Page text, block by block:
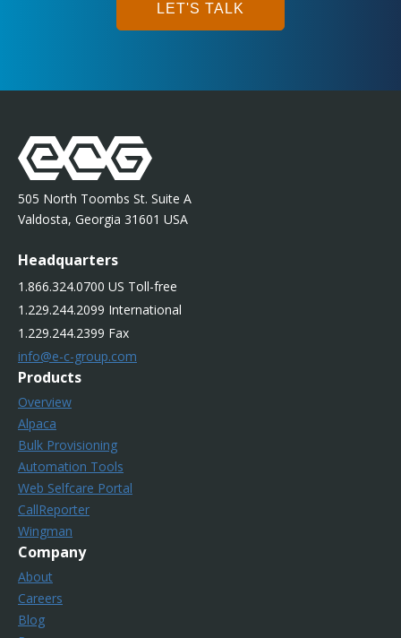
LET'S TALK
505 North Toombs St. Suite A
Valdosta, Georgia 31601 USA
Headquarters
1.866.324.0700 US Toll-free
1.229.244.2099 International
1.229.244.2399 Fax
info@e-c-group.com
Products
Overview
Alpaca
Bulk Provisioning
Automation Tools
Web Selfcare Portal
CallReporter
Wingman
Company
About
Careers
Blog